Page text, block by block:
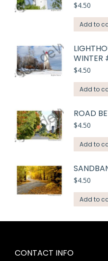
$4.50
Add to
$4.50
Add to
ROAD
$4.50
Add to
$4.50
Add to
CONTACT INFO